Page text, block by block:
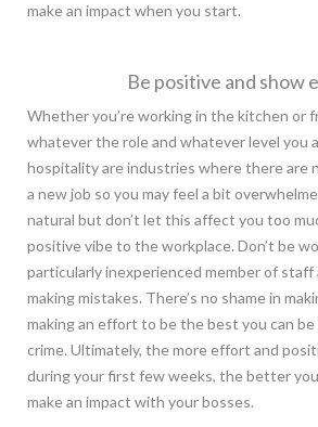
make an impact when you start.
Be positive and show
Whether you’re working in the kitchen or
whatever the role and whatever level you
hospitality are industries where there are
a new job so you may feel a bit
natural but don’t let this affect you too
positive vibe to the workplace. Don’t be
particularly inexperienced member of staff
making mistakes. There’s no shame in
making an effort to be the best you can
crime. Ultimately, the more effort and
during your first few weeks, the better
make an impact with your bosses.